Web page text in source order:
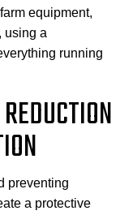
equipment,
using a
running
preventing
a protective